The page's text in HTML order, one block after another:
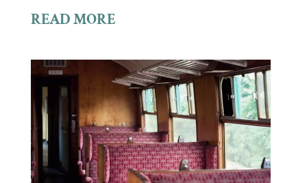
READ MORE